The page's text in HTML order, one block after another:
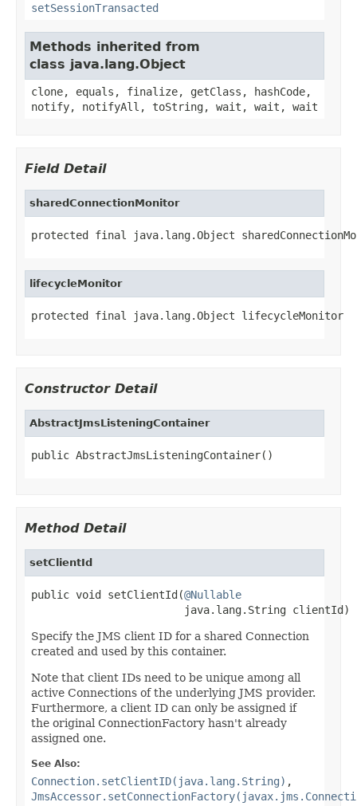
setSessionTransacted
Methods inherited from
class java.lang.Object
clone, equals, finalize, getClass, hashCode,
notify, notifyAll, toString, wait, wait, wait
Field Detail
sharedConnectionMonitor
protected final java.lang.Object
lifecycleMonitor
protected final java.lang.Object lifecycleMonitor
Constructor Detail
AbstractJmsListeningContainer
public AbstractJmsListeningContainer()
Method Detail
setClientId
public void setClientId(@Nullable
                        java.lang.String clientId)
Specify the JMS client ID for a shared Connection
created and used by this container.
Note that client IDs need to be unique among all
active Connections of the underlying JMS provider.
Furthermore, a client ID can only be assigned if
the original ConnectionFactory hasn't already
assigned one.
See Also:
Connection.setClientID(java.lang.String) ,